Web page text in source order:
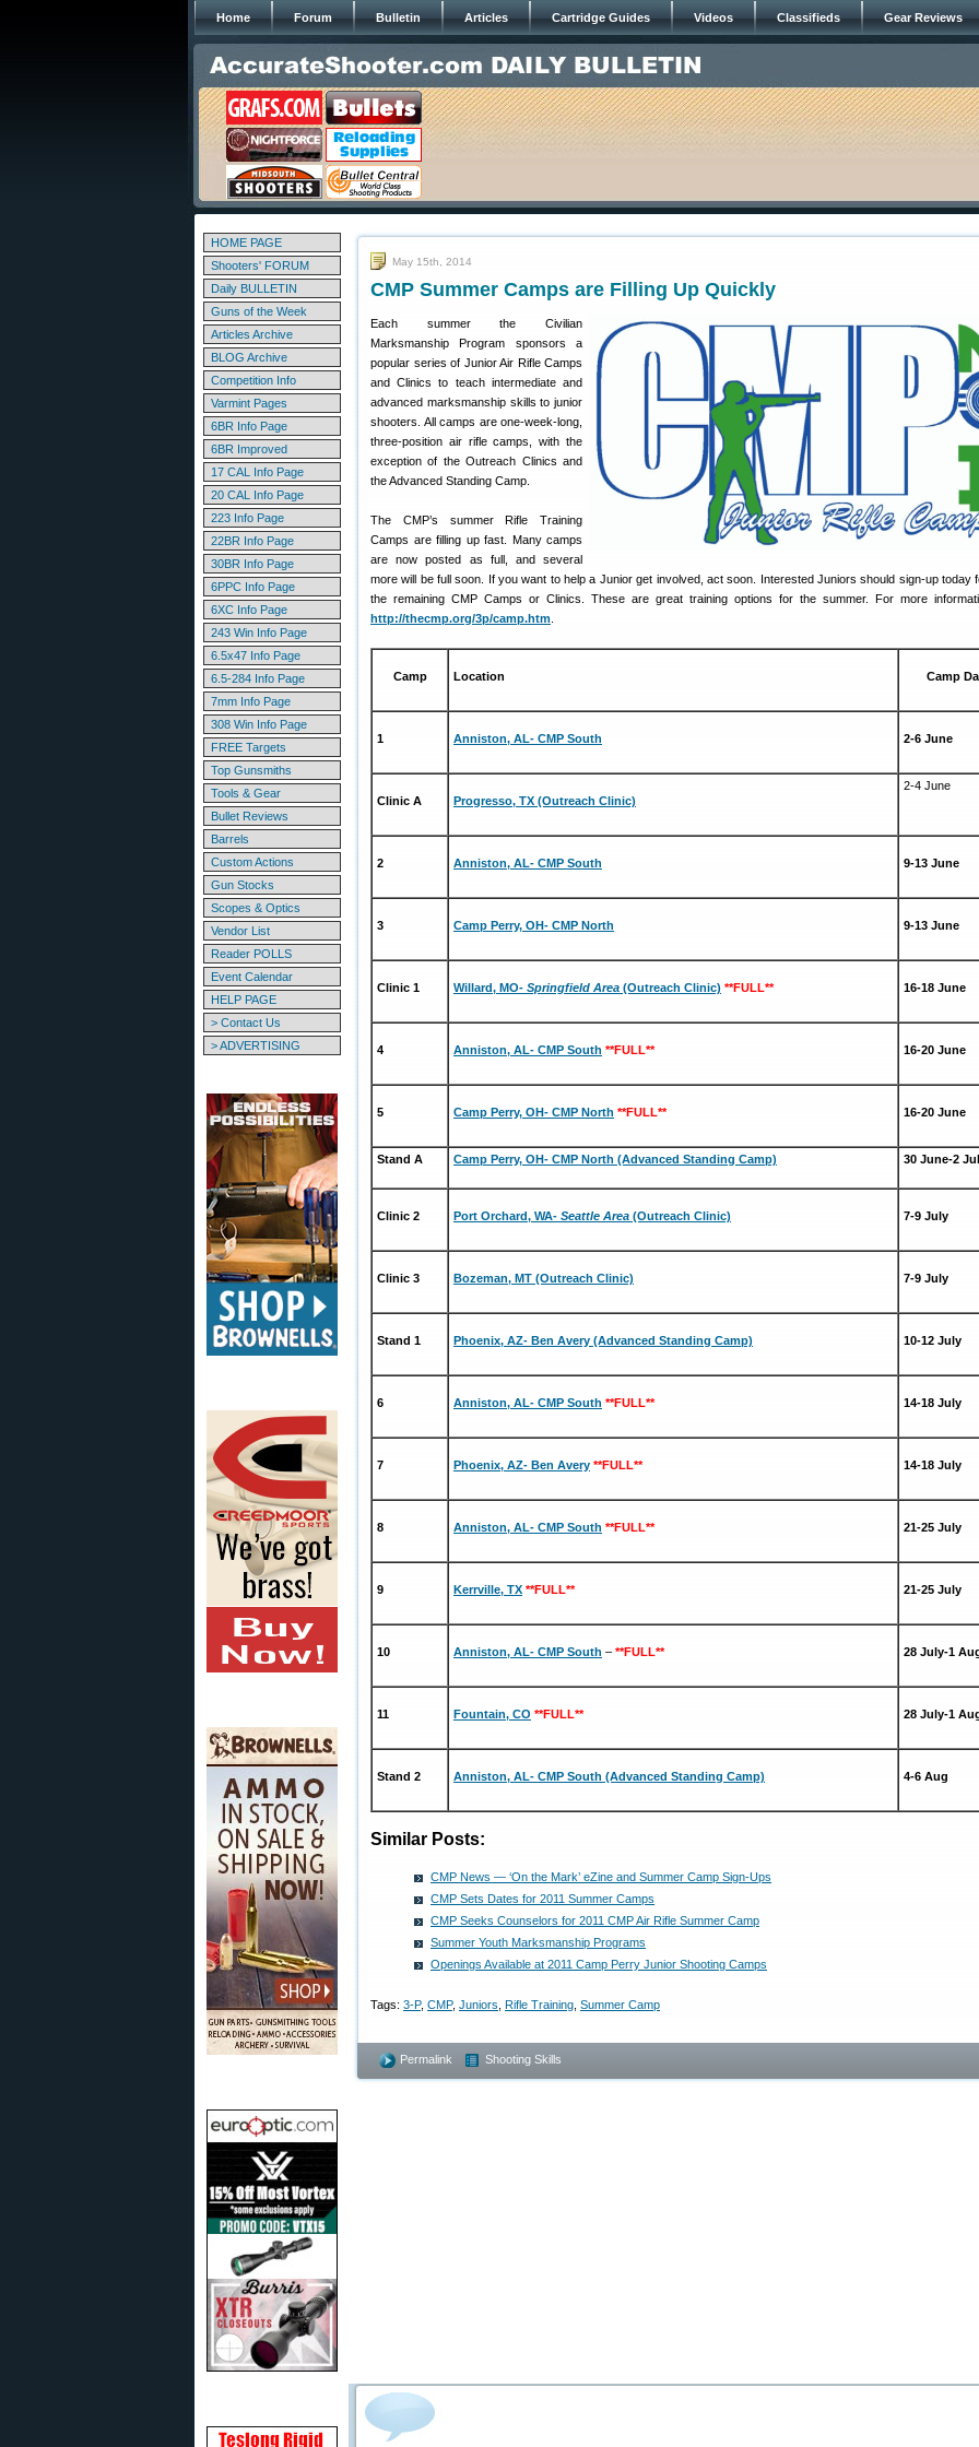
Home Forum Bulletin Articles Cartridge Guides Videos Classifieds Gear Reviews
HOME PAGE
Shooters' FORUM
Daily BULLETIN
Guns of the Week
Articles Archive
BLOG Archive
Competition Info
Varmint Pages
6BR Info Page
6BR Improved
17 CAL Info Page
20 CAL Info Page
223 Info Page
22BR Info Page
30BR Info Page
6PPC Info Page
6XC Info Page
243 Win Info Page
6.5x47 Info Page
6.5-284 Info Page
7mm Info Page
308 Win Info Page
FREE Targets
Top Gunsmiths
Tools & Gear
Bullet Reviews
Barrels
Custom Actions
Gun Stocks
Scopes & Optics
Vendor List
Reader POLLS
Event Calendar
HELP PAGE
> Contact Us
> ADVERTISING
May 15th, 2014
CMP Summer Camps are Filling Up Quickly
Each summer the Civilian
Marksmanship Program sponsors a
popular series of Junior Air Rifle Camps
and Clinics to teach intermediate and
advanced marksmanship skills to junior
shooters. All camps are one-week-long,
three-position air rifle camps, with the
exception of the Outreach Clinics and
the Advanced Standing Camp.
The CMP’s summer Rifle Training
Camps are filling up fast. Many camps
are now posted as full, and several
more will be full soon. If you want to help a Junior get involved, act soon. Interested Juniors should sign-up today
the remaining CMP Camps or Clinics. These are great training options for the summer. For more
http://thecmp.org/3p/camp.htm
Camp Location Camp
1 Anniston, AL- CMP South 2-6 June
Clinic A Progresso, TX (Outreach Clinic)
2-4 June
2 Anniston, AL- CMP South 9-13 June
3 Camp Perry, OH- CMP North 9-13 June
Clinic 1 Willard, MO- Springfield Area (Outreach Clinic) **FULL** 16-18 June
4 Anniston, AL- CMP South **FULL** 16-20 June
5 Camp Perry, OH- CMP North **FULL** 16-20 June
Stand A Camp Perry, OH- CMP North (Advanced Standing Camp) 30 June-2
Clinic 2 Port Orchard, WA- Seattle Area (Outreach Clinic) 7-9 July
Clinic 3 Bozeman, MT (Outreach Clinic) 7-9 July
Stand 1 Phoenix, AZ- Ben Avery (Advanced Standing Camp) 10-12 July
6 Anniston, AL- CMP South **FULL** 14-18 July
7 Phoenix, AZ- Ben Avery **FULL** 14-18 July
8 Anniston, AL- CMP South **FULL** 21-25 July
9 Kerrville, TX **FULL** 21-25 July
10 Anniston, AL- CMP South – **FULL** 28 July-1
11 Fountain, CO **FULL** 28 July-1
Stand 2 Anniston, AL- CMP South (Advanced Standing Camp) 4-6 Aug
Similar Posts:
CMP News — ‘On the Mark’ eZine and Summer Camp Sign-Ups
CMP Sets Dates for 2011 Summer Camps
CMP Seeks Counselors for 2011 CMP Air Rifle Summer Camp
Summer Youth Marksmanship Programs
Openings Available at 2011 Camp Perry Junior Shooting Camps
Tags: 3-P, CMP, Juniors Rifle Training Summer Camp
Permalink Shooting Skills